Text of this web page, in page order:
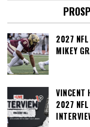
2027 NFL
MIKEY
VINCENT
2027 NFL